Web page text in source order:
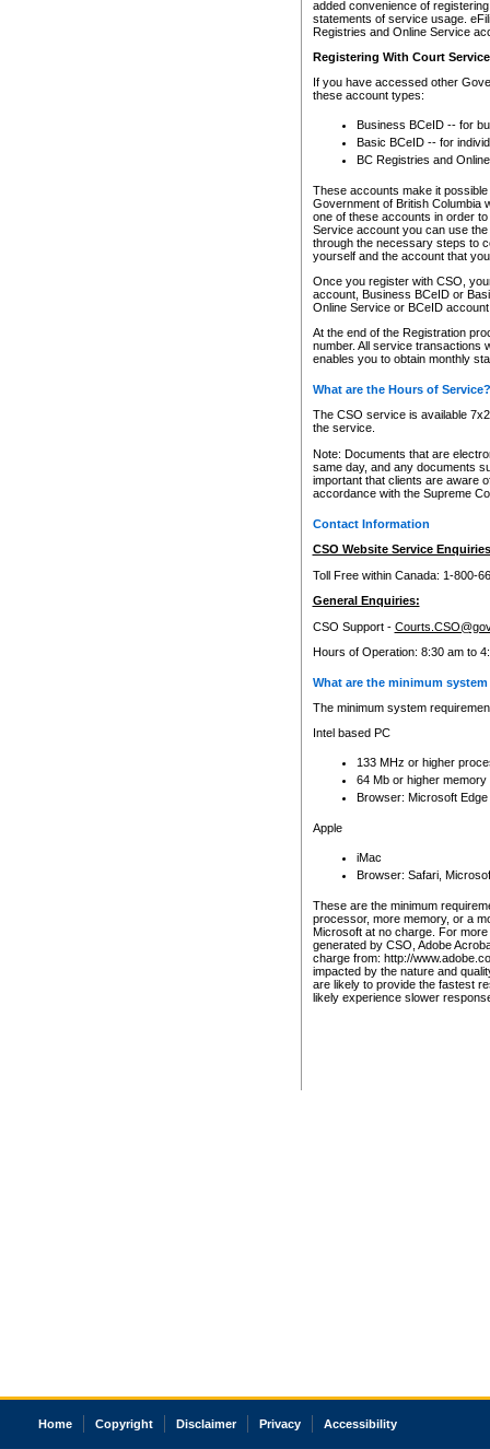
added convenience of
statements of service usage.
Registries and Online Service
Registering With Court
If you have accessed other
these account types:
Business BCeID -- for
Basic BCeID -- for
BC Registries and
These accounts make it
Government of British Columbia
one of these accounts in order
Service account you can use
through the necessary steps to
yourself and the account that
Once you register with CSO,
account, Business BCeID or
Online Service or BCeID
At the end of the Registration
number. All service transactions
enables you to obtain monthly
What are the Hours of Service?
The CSO service is available
the service.
Note: Documents that are
same day, and any documents
important that clients are aware
accordance with the Supreme
Contact Information
CSO Website Service
Toll Free within Canada: 1-800-
General Enquiries:
CSO Support -
Hours of Operation: 8:30 am to
What are the minimum
The minimum system
Intel based PC
133 MHz or higher
64 Mb or higher memory
Browser: Microsoft
Apple
iMac
Browser: Safari,
These are the minimum
processor, more memory, or a
Microsoft at no charge. For
generated by CSO, Adobe
charge from: http://
impacted by the nature and
are likely to provide the fastest
likely experience slower
Home Copyright Disclaimer Privacy Accessibility